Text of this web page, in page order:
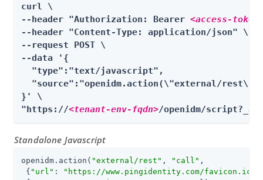
curl \
--header "Authorization: Bearer <access-
--header "Content-Type: application/json" \
--request POST \
--data '{
  "type":"text/javascript",
"source":"openidm.action(\"external/
}' \
"https://<tenant-env-fqdn>/openidm/
Standalone Javascript
openidm.action( "external/rest" , "call" ,
{ "url" : "https://www.pingidentity.com/favicon.ico"